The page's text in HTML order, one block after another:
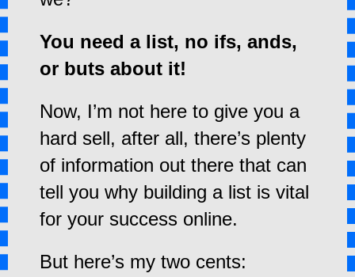
You need a list, no ifs, ands,
or buts about it!
Now, I’m not here to give you a
hard sell, after all, there’s plenty
of information out there that can
tell you why building a list is vital
for your success online.
But here’s my two cents: